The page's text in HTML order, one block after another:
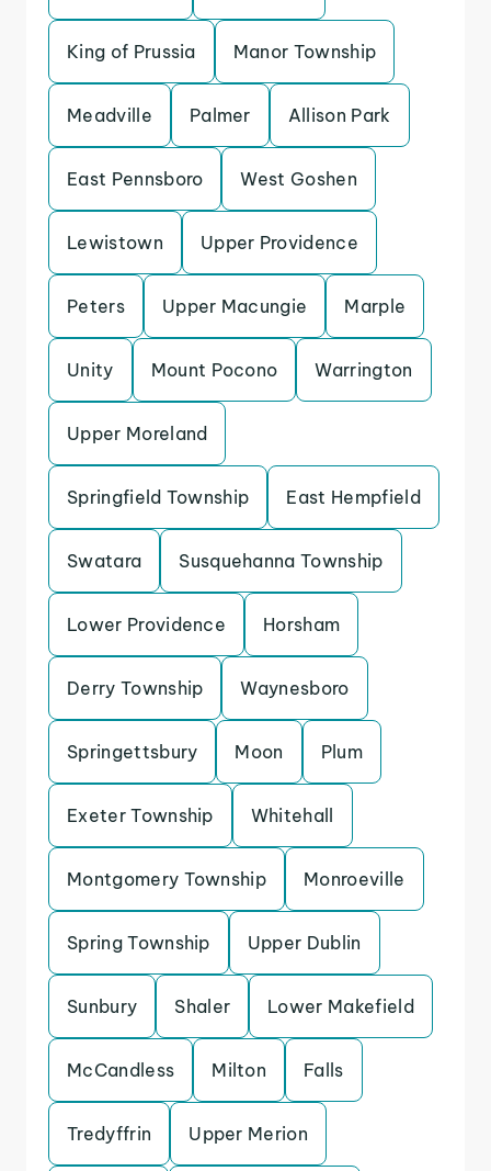
King of Prussia Manor Township
Meadville Palmer Allison Park
East Pennsboro West Goshen
Lewistown Upper Providence
Peters Upper Macungie Marple
Unity Mount Pocono Warrington
Upper Moreland
Springfield Township East Hempfield
Swatara Susquehanna Township
Lower Providence Horsham
Derry Township Waynesboro
Springettsbury Moon Plum
Exeter Township Whitehall
Montgomery Township Monroeville
Spring Township Upper Dublin
Sunbury Shaler Lower Makefield
McCandless Milton Falls
Tredyffrin Upper Merion